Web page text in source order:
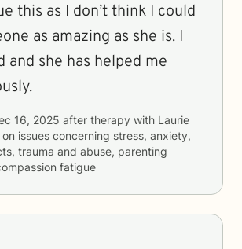
this as I don’t think I could
as amazing as she is. I
and she has helped me
16, 2025 after therapy with Laurie
on issues concerning stress, anxiety,
trauma and abuse, parenting
fatigue